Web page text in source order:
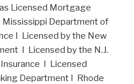
Licensed Mortgage
Department of
I Licensed by the New
I Licensed by the N.J.
I Licensed
Department I Rhode